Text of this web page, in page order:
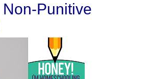
Punitive